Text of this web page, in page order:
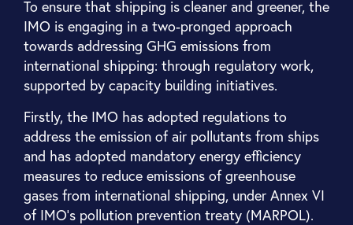
To ensure that shipping is cleaner and greener, the
IMO is engaging in a two-pronged approach
towards addressing GHG emissions from
international shipping: through regulatory work,
supported by capacity building initiatives.
Firstly, the IMO has adopted regulations to
address the emission of air pollutants from ships
and has adopted mandatory energy efficiency
measures to reduce emissions of greenhouse
gases from international shipping, under Annex VI
of IMO’s pollution prevention treaty (MARPOL).